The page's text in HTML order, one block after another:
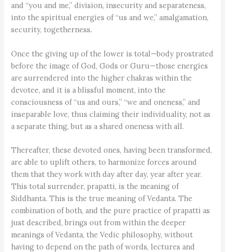
and “you and me,” division, insecurity and separateness,
into the spiritual energies of “us and we,” amalgamation,
security, togetherness.
Once the giving up of the lower is total—body prostrated
before the image of God, Gods or Guru—those energies
are surrendered into the higher chakras within the
devotee, and it is a blissful moment, into the
consciousness of “us and ours,” “we and oneness,” and
inseparable love, thus claiming their individuality, not as
a separate thing, but as a shared oneness with all.
Thereafter, these devoted ones, having been transformed,
are able to uplift others, to harmonize forces around
them that they work with day after day, year after year.
This total surrender, prapatti, is the meaning of
Siddhanta. This is the true meaning of Vedanta. The
combination of both, and the pure practice of prapatti as
just described, brings out from within the deeper
meanings of Vedanta, the Vedic philosophy, without
having to depend on the path of words, lectures and